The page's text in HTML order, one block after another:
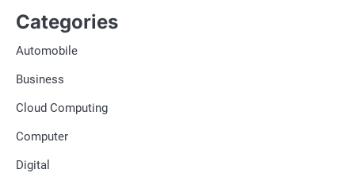
Categories
Automobile
Business
Cloud Computing
Computer
Digital